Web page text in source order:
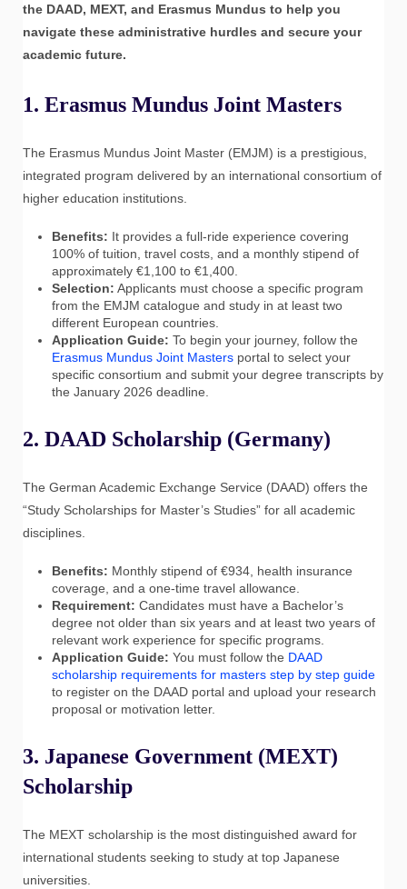
the DAAD, MEXT, and Erasmus Mundus to help you
navigate these administrative hurdles and secure your
academic future.
1. Erasmus Mundus Joint Masters
The Erasmus Mundus Joint Master (EMJM) is a prestigious,
integrated program delivered by an international consortium of
higher education institutions.
Benefits: It provides a full-ride experience covering
100% of tuition, travel costs, and a monthly stipend of
approximately €1,100 to €1,400.
Selection: Applicants must choose a specific program
from the EMJM catalogue and study in at least two
different European countries.
Application Guide: To begin your journey, follow the
Erasmus Mundus Joint Masters portal to select your
specific consortium and submit your degree transcripts by
the January 2026 deadline.
2. DAAD Scholarship (Germany)
The German Academic Exchange Service (DAAD) offers the
“Study Scholarships for Master’s Studies” for all academic
disciplines.
Benefits: Monthly stipend of €934, health insurance
coverage, and a one-time travel allowance.
Requirement: Candidates must have a Bachelor’s
degree not older than six years and at least two years of
relevant work experience for specific programs.
Application Guide: You must follow the DAAD
scholarship requirements for masters step by step guide
to register on the DAAD portal and upload your research
proposal or motivation letter.
3. Japanese Government (MEXT)
Scholarship
The MEXT scholarship is the most distinguished award for
international students seeking to study at top Japanese
universities.